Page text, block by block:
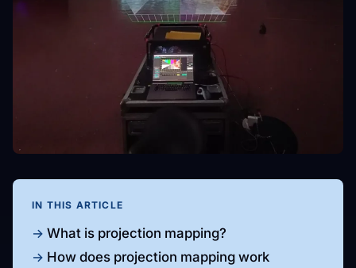
IN THIS ARTICLE
What is projection mapping?
How does projection mapping work